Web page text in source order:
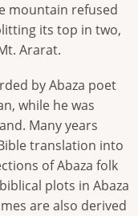
mountain refused
its top in two,
Ararat.
by Abaza poet
while he was
Many years
translation into
of Abaza folk
plots in Abaza
are also derived